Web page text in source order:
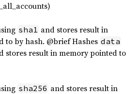
sha1 and stores result in
to by hash. @brief Hashes data
stores result in memory pointed to
sha256 and stores result in